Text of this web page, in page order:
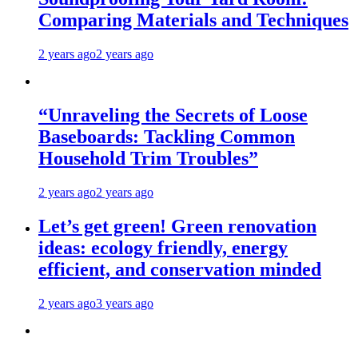
Comparing Materials and Techniques
2 years ago2 years ago
“Unraveling the Secrets of Loose
Baseboards: Tackling Common
Household Trim Troubles”
2 years ago2 years ago
Let’s get green! Green renovation
ideas: ecology friendly, energy
efficient, and conservation minded
2 years ago3 years ago